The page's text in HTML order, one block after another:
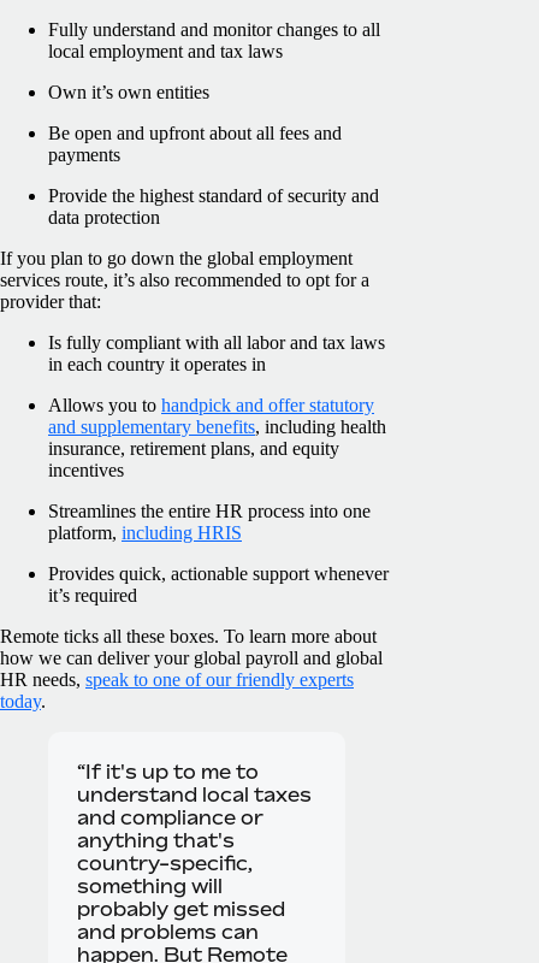
Fully understand and monitor changes to all
local employment and tax laws
Own it’s own entities
Be open and upfront about all fees and
payments
Provide the highest standard of security and
data protection
If you plan to go down the global employment
services route, it’s also recommended to opt for a
provider that:
Is fully compliant with all labor and tax laws
in each country it operates in
Allows you to handpick and offer statutory
and supplementary benefits, including health
insurance, retirement plans, and equity
incentives
Streamlines the entire HR process into one
platform, including HRIS
Provides quick, actionable support whenever
it’s required
Remote ticks all these boxes. To learn more about
how we can deliver your global payroll and global
HR needs, speak to one of our friendly experts
today.
“If it's up to me to
understand local taxes
and compliance or
anything that's
country-specific,
something will
probably get missed
and problems can
happen. But Remote